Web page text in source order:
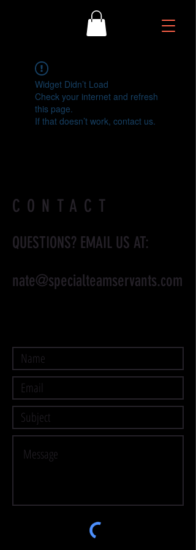
Widget Didn’t Load
Check your internet and refresh
this page.
If that doesn’t work, contact us.
CONTACT
QUESTIONS? EMAIL US AT:
nate@specialteamservants.com